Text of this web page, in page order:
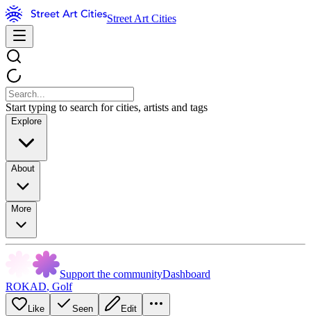
Street Art Cities
Start typing to search for cities, artists and tags
Explore
About
More
Support the communityDashboard
ROKAD, Golf
Like Seen Edit